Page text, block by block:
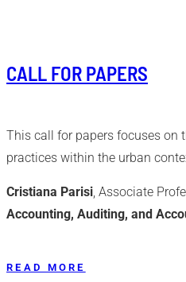
CALL FOR PAPERS
This call for papers focuses on
practices within the urban
Cristiana Parisi, Associate
Accounting, Auditing, and
READ MORE